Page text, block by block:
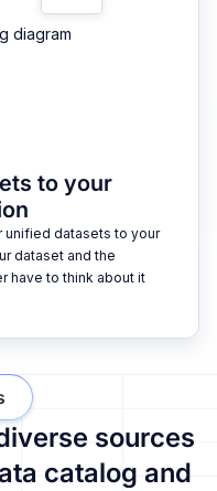
to your
datasets to your
dataset and the
have to think about it
sources
catalog and